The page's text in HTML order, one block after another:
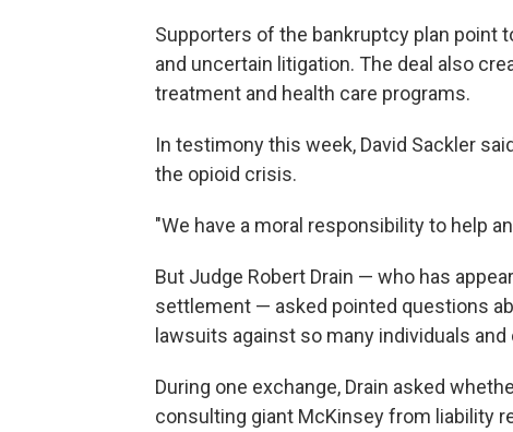
Supporters of the bankruptcy plan point
and uncertain litigation. The deal also
treatment and health care programs.
In testimony this week, David Sackler
the opioid crisis.
"We have a moral responsibility to help
But Judge Robert Drain — who has
settlement — asked pointed questions
lawsuits against so many individuals
During one exchange, Drain asked
consulting giant McKinsey from liability